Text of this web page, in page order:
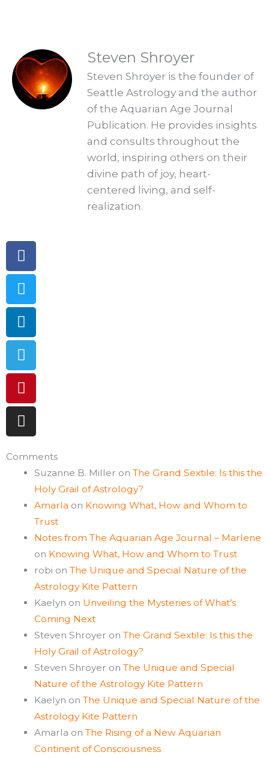
READINGS
Steven Shroyer
Steven Shroyer is the founder of
Seattle Astrology and the author
of the Aquarian Age Journal
Publication. He provides insights
and consults throughout the
world, inspiring others on their
divine path of joy, heart-
centered living, and self-
realization.
Facebook
Twitter
Linkedin
Telegram
Pinterest
Instagram
Comments
Suzanne B. Miller on The Grand Sextile: Is this the
Holy Grail of Astrology?
Amarla on Knowing What, How and Whom to
Trust
Notes from The Aquarian Age Journal – Marlene
on Knowing What, How and Whom to Trust
robi on The Unique and Special Nature of the
Astrology Kite Pattern
Kaelyn on Unveiling the Mysteries of What’s
Coming Next
Steven Shroyer on The Grand Sextile: Is this the
Holy Grail of Astrology?
Steven Shroyer on The Unique and Special
Nature of the Astrology Kite Pattern
Kaelyn on The Unique and Special Nature of the
Astrology Kite Pattern
Amarla on The Rising of a New Aquarian
Continent of Consciousness